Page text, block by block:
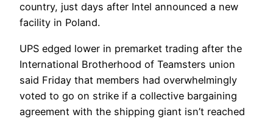
country, just days after Intel announced a new
facility in Poland.
UPS edged lower in premarket trading after the
International Brotherhood of Teamsters union
said Friday that members had overwhelmingly
voted to go on strike if a collective bargaining
agreement with the shipping giant isn’t reached